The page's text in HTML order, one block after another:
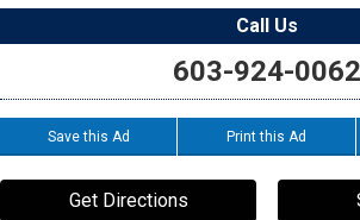
Call Us
603-924-0062
Save this Ad Print this Ad
Get Directions